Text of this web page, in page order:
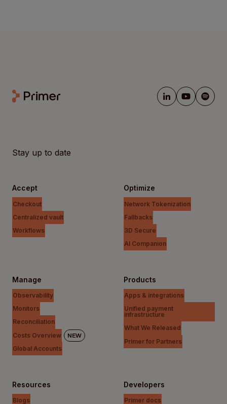
Stay up to date
Accept
Checkout
Centralized vault
Workflows
Optimize
Network Tokenization
Fallbacks
3D Secure
AI Companion
Manage
Observability
Monitors
Reconciliation
Costs Overview
NEW
Global Accounts
Products
Apps & integrations
Unified payment
infrastructure
What We Released
Primer for Partners
Resources
Blogs
Developers
Primer docs